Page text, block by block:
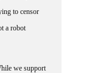
to censor
a robot
we support